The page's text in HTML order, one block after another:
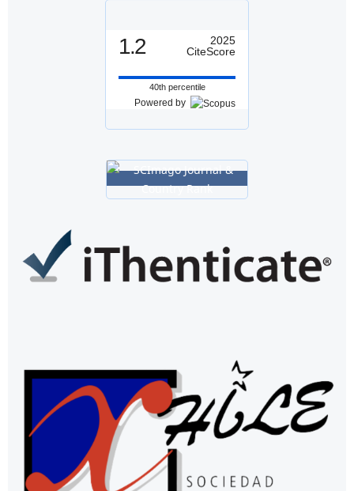
1.2
2025
CiteScore
40th percentile
Powered by